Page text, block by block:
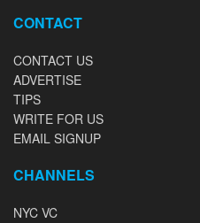
CONTACT
CONTACT US
ADVERTISE
TIPS
WRITE FOR US
EMAIL SIGNUP
CHANNELS
NYC VC